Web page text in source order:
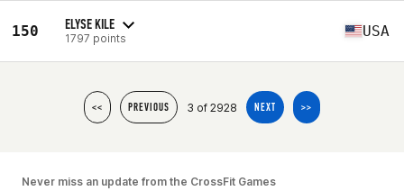
150 ELYSE KILE
1797 points USA
<< PREVIOUS 3 of 2928 NEXT >>
Never miss an update from the CrossFit Games